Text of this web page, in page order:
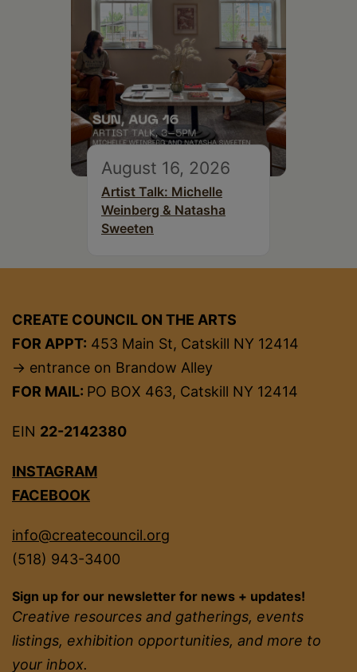
August 16, 2026
Artist Talk: Michelle
Weinberg & Natasha
Sweeten
CREATE COUNCIL ON THE ARTS
FOR APPT: 453 Main St, Catskill NY 12414
→ entrance on Brandow Alley
FOR MAIL: PO BOX 463, Catskill NY 12414
EIN 22-2142380
INSTAGRAM
FACEBOOK
info@createcouncil.org
(518) 943-3400
Sign up for our newsletter for news + updates!
Creative resources and gatherings, events
listings, exhibition opportunities, and more to
your inbox.